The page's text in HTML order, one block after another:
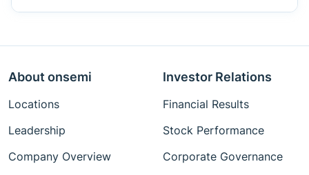
About onsemi
Locations
Leadership
Company Overview
Investor Relations
Financial Results
Stock Performance
Corporate Governance